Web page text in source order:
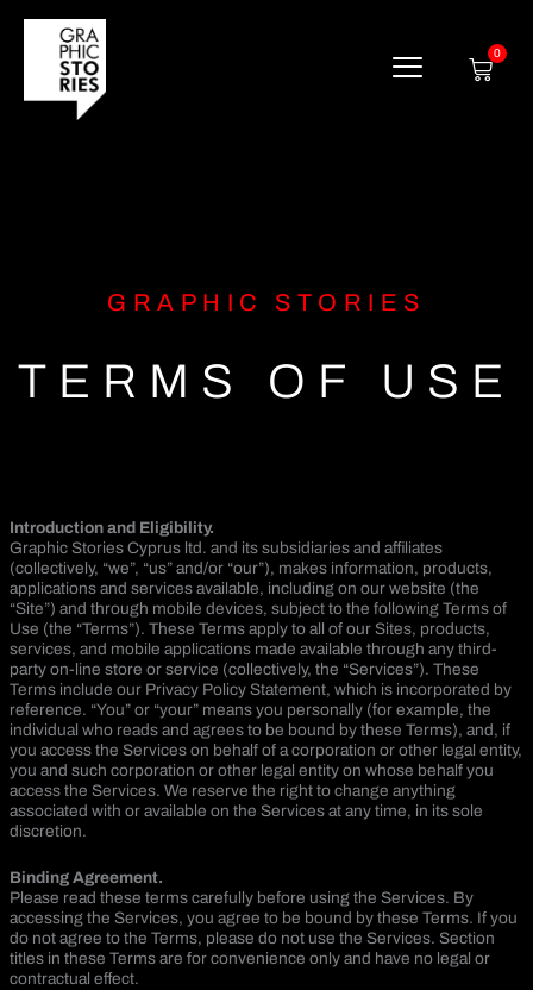
0
Cart
GRAPHIC STORIES
TERMS OF USE
Introduction and Eligibility.
Graphic Stories Cyprus ltd. and its subsidiaries and affiliates
(collectively, “we”, “us” and/or “our”), makes information, products,
applications and services available, including on our website (the
“Site”) and through mobile devices, subject to the following Terms of
Use (the “Terms”). These Terms apply to all of our Sites, products,
services, and mobile applications made available through any third-
party on-line store or service (collectively, the “Services”). These
Terms include our Privacy Policy Statement, which is incorporated by
reference. “You” or “your” means you personally (for example, the
individual who reads and agrees to be bound by these Terms), and, if
you access the Services on behalf of a corporation or other legal entity,
you and such corporation or other legal entity on whose behalf you
access the Services. We reserve the right to change anything
associated with or available on the Services at any time, in its sole
discretion.
Binding Agreement.
Please read these terms carefully before using the Services. By
accessing the Services, you agree to be bound by these Terms. If you
do not agree to the Terms, please do not use the Services. Section
titles in these Terms are for convenience only and have no legal or
contractual effect.